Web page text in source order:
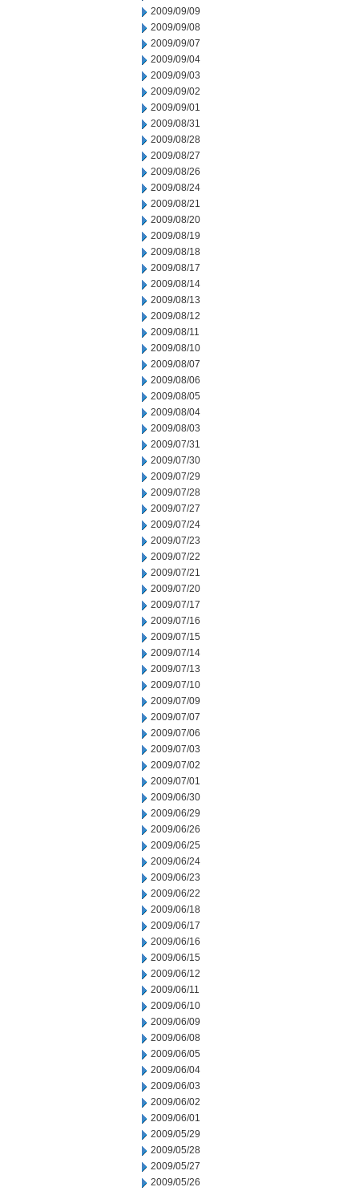
2009/09/09
2009/09/08
2009/09/07
2009/09/04
2009/09/03
2009/09/02
2009/09/01
2009/08/31
2009/08/28
2009/08/27
2009/08/26
2009/08/24
2009/08/21
2009/08/20
2009/08/19
2009/08/18
2009/08/17
2009/08/14
2009/08/13
2009/08/12
2009/08/11
2009/08/10
2009/08/07
2009/08/06
2009/08/05
2009/08/04
2009/08/03
2009/07/31
2009/07/30
2009/07/29
2009/07/28
2009/07/27
2009/07/24
2009/07/23
2009/07/22
2009/07/21
2009/07/20
2009/07/17
2009/07/16
2009/07/15
2009/07/14
2009/07/13
2009/07/10
2009/07/09
2009/07/07
2009/07/06
2009/07/03
2009/07/02
2009/07/01
2009/06/30
2009/06/29
2009/06/26
2009/06/25
2009/06/24
2009/06/23
2009/06/22
2009/06/18
2009/06/17
2009/06/16
2009/06/15
2009/06/12
2009/06/11
2009/06/10
2009/06/09
2009/06/08
2009/06/05
2009/06/04
2009/06/03
2009/06/02
2009/06/01
2009/05/29
2009/05/28
2009/05/27
2009/05/26